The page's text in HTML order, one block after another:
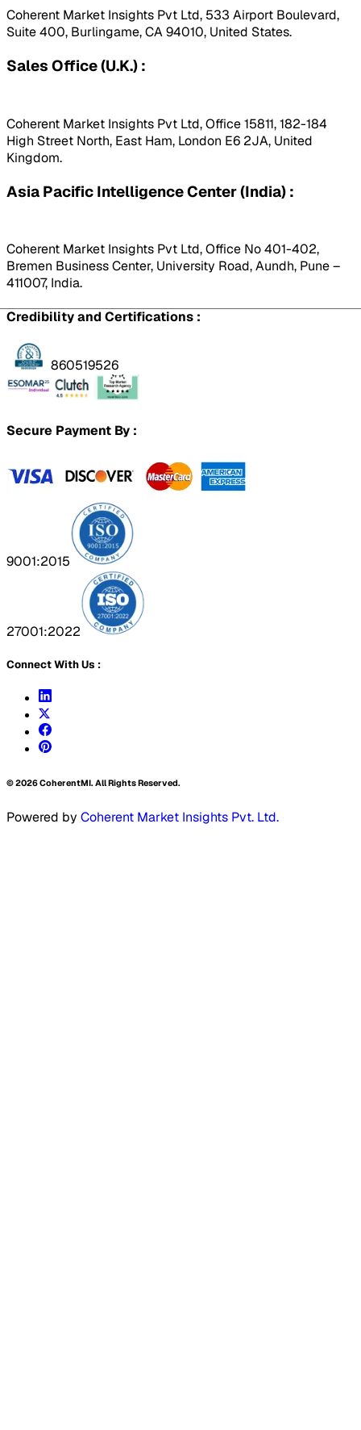
Coherent Market Insights Pvt Ltd, 533 Airport Boulevard,
Suite 400, Burlingame, CA 94010, United States.
Sales Office (U.K.) :
Coherent Market Insights Pvt Ltd, Office 15811, 182-184
High Street North, East Ham, London E6 2JA, United
Kingdom.
Asia Pacific Intelligence Center (India) :
Coherent Market Insights Pvt Ltd, Office No 401-402,
Bremen Business Center, University Road, Aundh, Pune –
411007, India.
Credibility and Certifications :
860519526
Secure Payment By :
9001:2015
27001:2022
Connect With Us :
©2026CoherentMI. All Rights Reserved.
Powered by Coherent Market Insights Pvt. Ltd.